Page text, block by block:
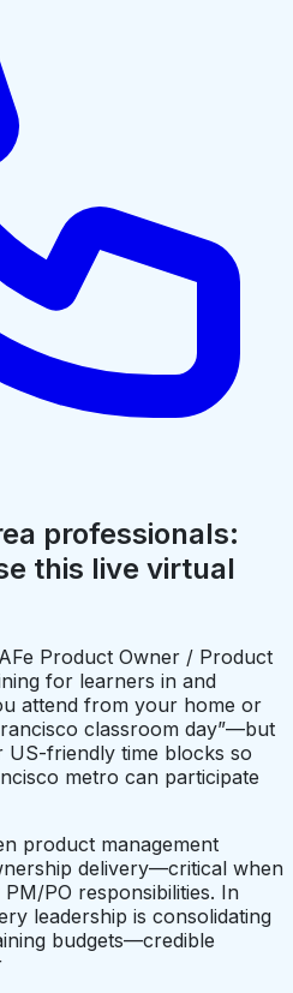
professionals:
this live virtual
Product Owner / Product
for learners in and
attend from your home or
classroom day”—but
US-friendly time blocks so
metro can participate
product management
delivery—critical when
PO responsibilities. In
leadership is consolidating
budgets—credible